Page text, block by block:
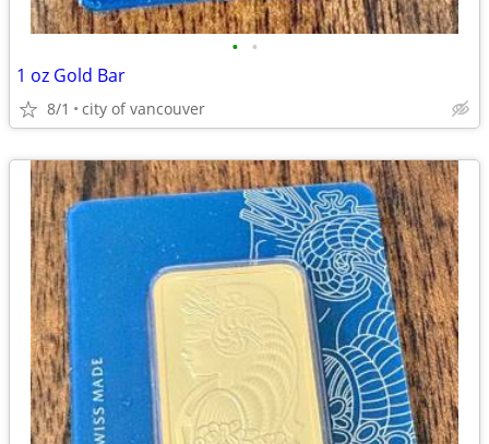
• •
1 oz Gold Bar
8/1 city of vancouver